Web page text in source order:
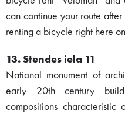
can continue your route
renting a bicycle right here
13. Stendes iela 11
National monument of
early 20th century
compositions